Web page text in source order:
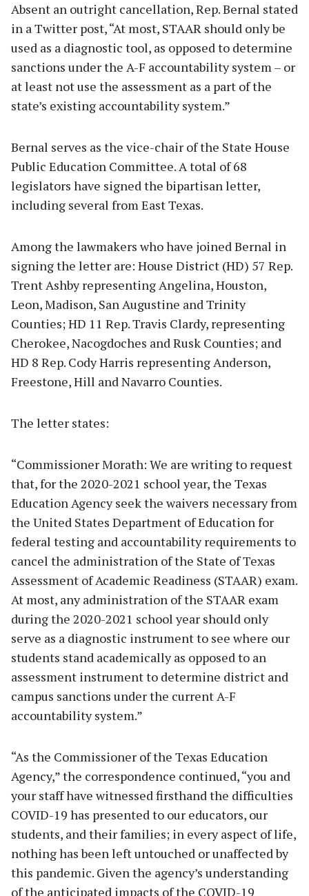
Absent an outright cancellation, Rep. Bernal stated
in a Twitter post, “At most, STAAR should only be
used as a diagnostic tool, as opposed to determine
sanctions under the A-F accountability system – or
at least not use the assessment as a part of the
state’s existing accountability system.”
Bernal serves as the vice-chair of the State House
Public Education Committee. A total of 68
legislators have signed the bipartisan letter,
including several from East Texas.
Among the lawmakers who have joined Bernal in
signing the letter are: House District (HD) 57 Rep.
Trent Ashby representing Angelina, Houston,
Leon, Madison, San Augustine and Trinity
Counties; HD 11 Rep. Travis Clardy, representing
Cherokee, Nacogdoches and Rusk Counties; and
HD 8 Rep. Cody Harris representing Anderson,
Freestone, Hill and Navarro Counties.
The letter states:
“Commissioner Morath: We are writing to request
that, for the 2020-2021 school year, the Texas
Education Agency seek the waivers necessary from
the United States Department of Education for
federal testing and accountability requirements to
cancel the administration of the State of Texas
Assessment of Academic Readiness (STAAR) exam.
At most, any administration of the STAAR exam
during the 2020-2021 school year should only
serve as a diagnostic instrument to see where our
students stand academically as opposed to an
assessment instrument to determine district and
campus sanctions under the current A-F
accountability system.”
“As the Commissioner of the Texas Education
Agency,” the correspondence continued, “you and
your staff have witnessed firsthand the difficulties
COVID-19 has presented to our educators, our
students, and their families; in every aspect of life,
nothing has been left untouched or unaffected by
this pandemic. Given the agency’s understanding
of the anticipated impacts of the COVID-19